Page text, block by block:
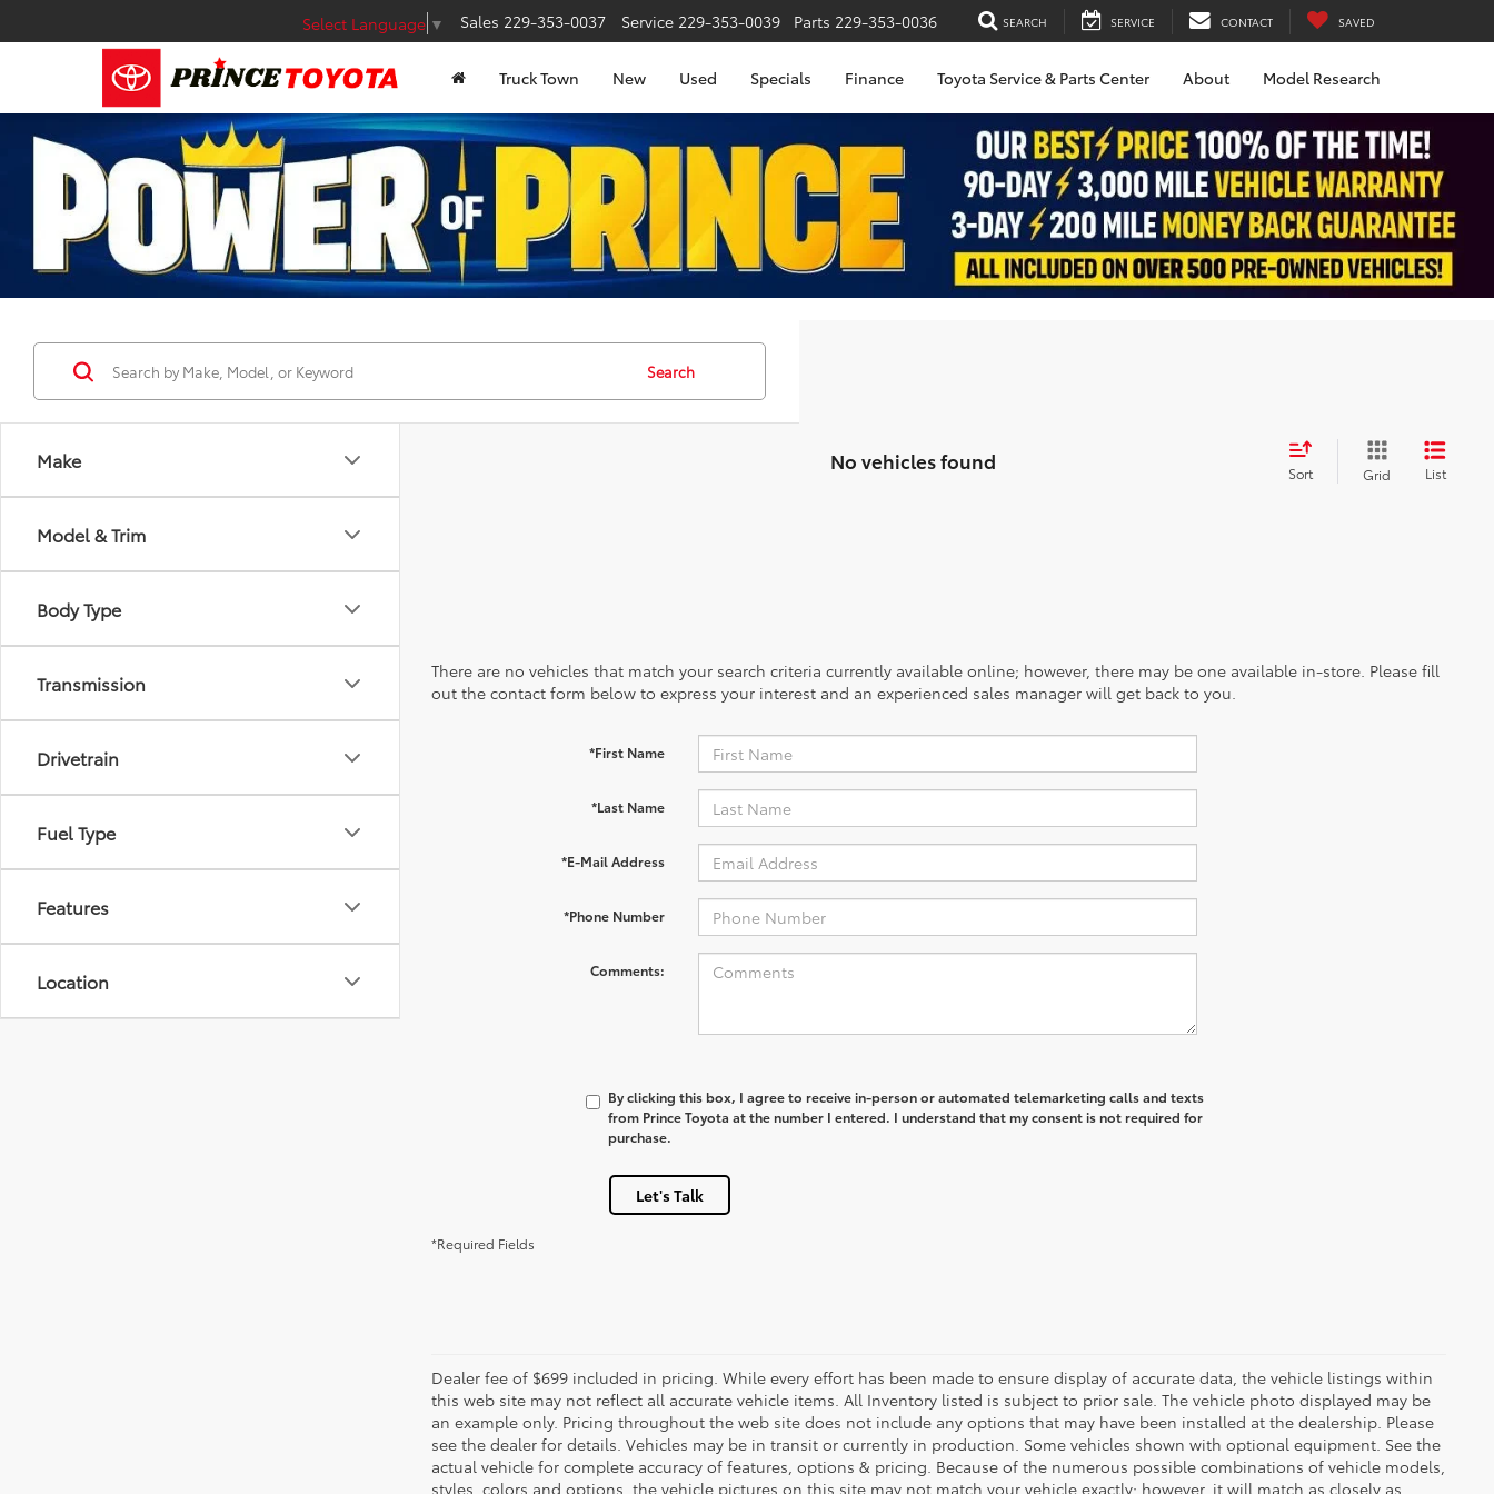
Select Language ▼ Sales 229-353-0037 Service 229-353-0039 Parts 229-353-0036 SEARCH SERVICE CONTACT SAVED
Truck Town New Used Specials Finance Toyota Service & Parts Center About Model Research
Make
Model & Trim
Body Type
Transmission
Drivetrain
Fuel Type
Features
Location
Search
No vehicles found Sort Grid List
There are no vehicles that match your search criteria currently available online; however, there may be one available in-store. Please fill
out the contact form below to express your interest and an experienced sales manager will get back to you.
*First Name
*Last Name
*E-Mail Address
*Phone Number
Comments:
By clicking this box, I agree to receive in-person or automated telemarketing calls and texts
from Prince Toyota at the number I entered. I understand that my consent is not required for
purchase.
Let's Talk
*Required Fields
Dealer fee of $699 included in pricing. While every effort has been made to ensure display of accurate data, the vehicle listings within
this web site may not reflect all accurate vehicle items. All Inventory listed is subject to prior sale. The vehicle photo displayed may be
an example only. Pricing throughout the web site does not include any options that may have been installed at the dealership. Please
see the dealer for details. Vehicles may be in transit or currently in production. Some vehicles shown with optional equipment. See the
actual vehicle for complete accuracy of features, options & pricing. Because of the numerous possible combinations of vehicle models,
styles, colors and options, the vehicle pictures on this site may not match your vehicle exactly; however, it will match as closely as